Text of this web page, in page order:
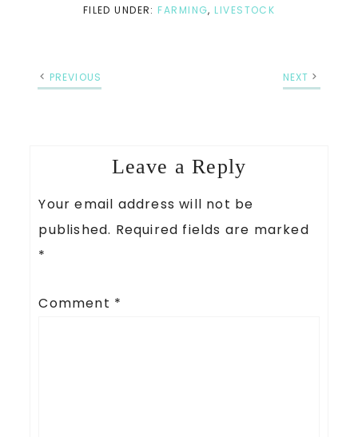
FILED UNDER: FARMING, LIVESTOCK
PREVIOUS NEXT
Leave a Reply
Your email address will not be
published. Required fields are marked
*
Comment *